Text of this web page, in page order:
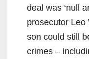
deal was ‘null
prosecutor Leo
son could still
crimes –